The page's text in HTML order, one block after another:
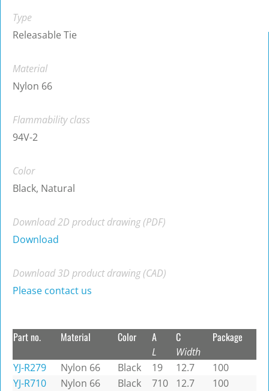
Type
Releasable Tie
Material
Nylon 66
Flammability class
94V-2
Color
Black, Natural
Download 2D product drawing (PDF)
Download
Download 3D product drawing (CAD)
Please contact us
Part no. Material Color A
L
C
Width
Package
YJ-R279 Nylon 66 Black 19 12.7
100
YJ-R710
Nylon 66 Black 710 12.7
100